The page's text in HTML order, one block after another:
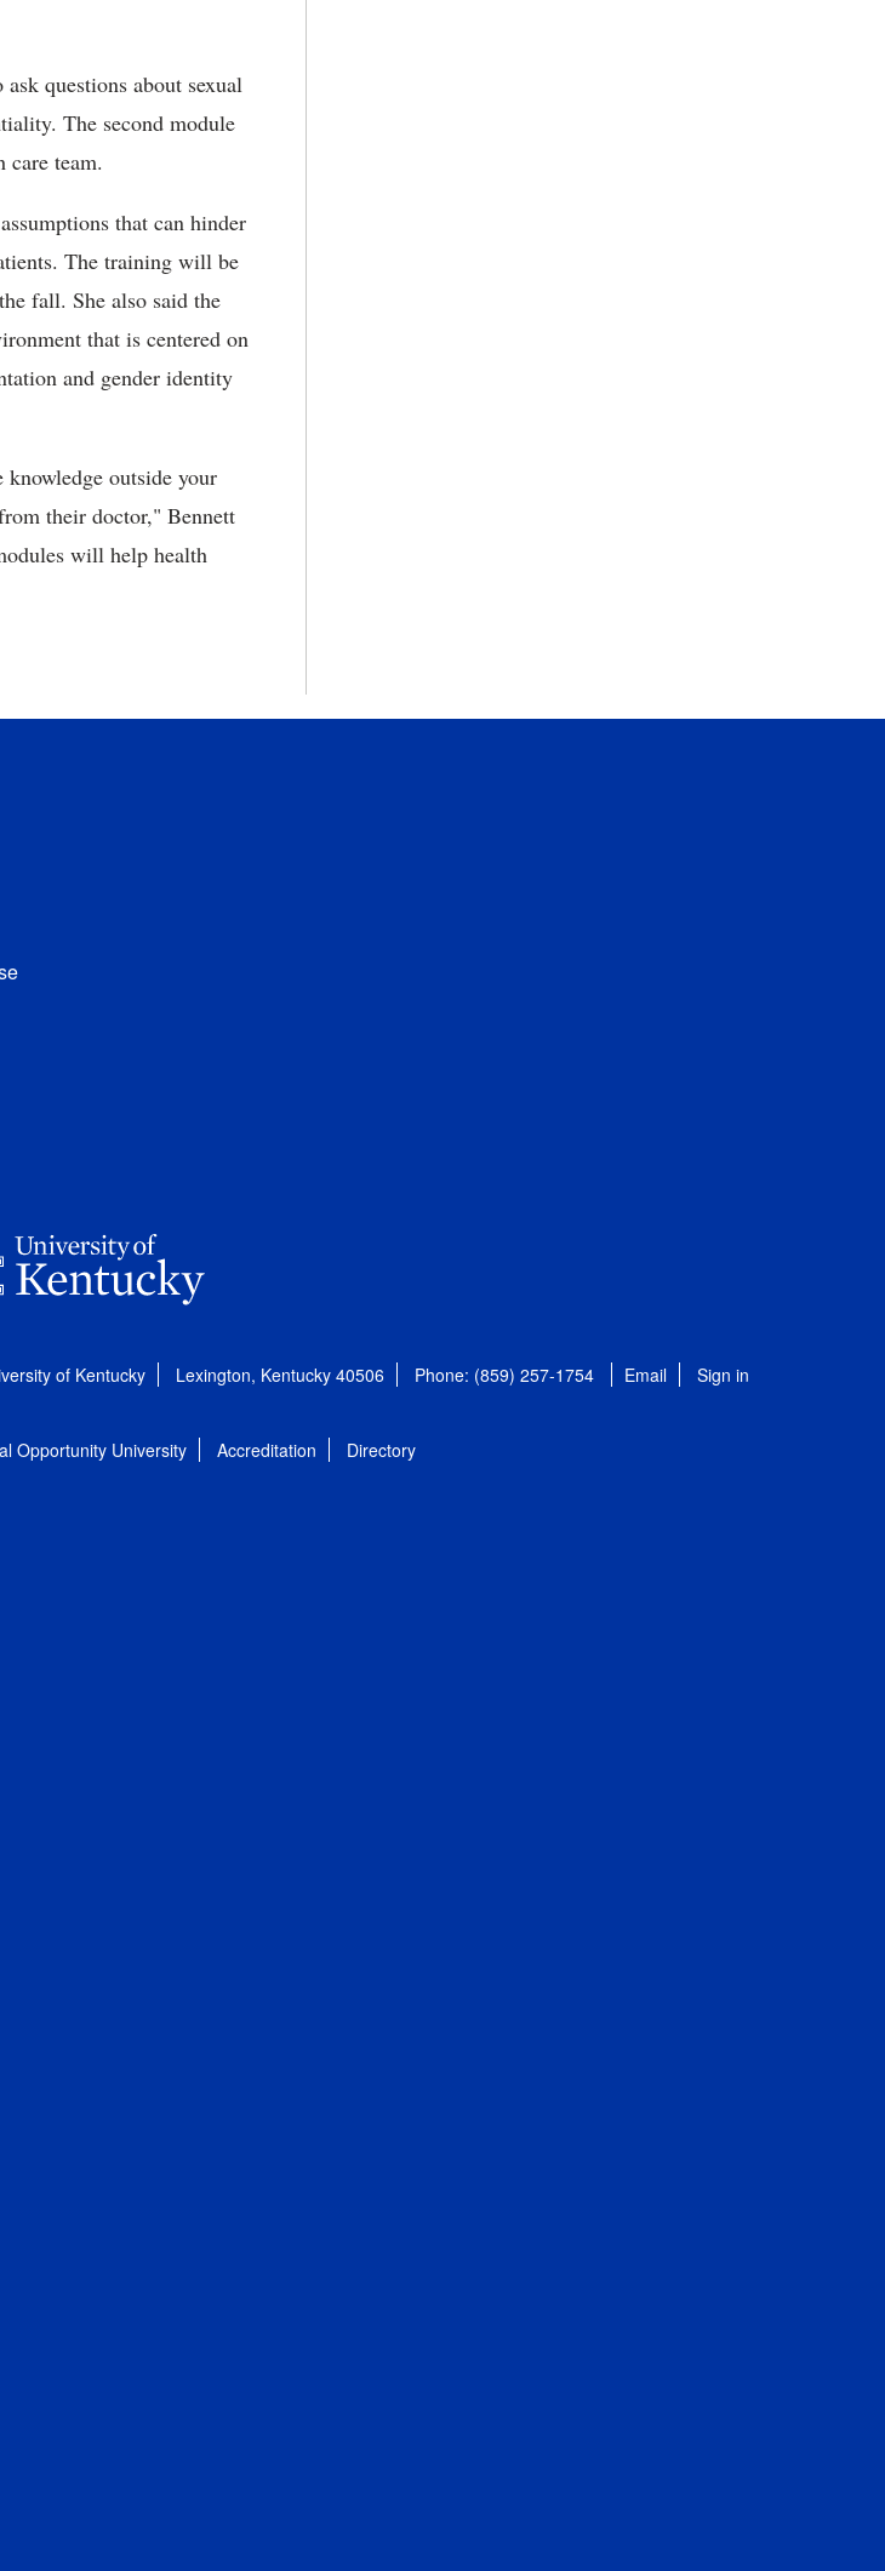
questions about sexual
The second module
team.
that can hinder
The training will be
fall. She also said the
that is centered on
and gender identity
knowledge outside your
their doctor," Bennett
will help health
of Kentucky Lexington, Kentucky 40506 Phone: (859) 257-1754 Email Sign in
Opportunity University Accreditation Directory